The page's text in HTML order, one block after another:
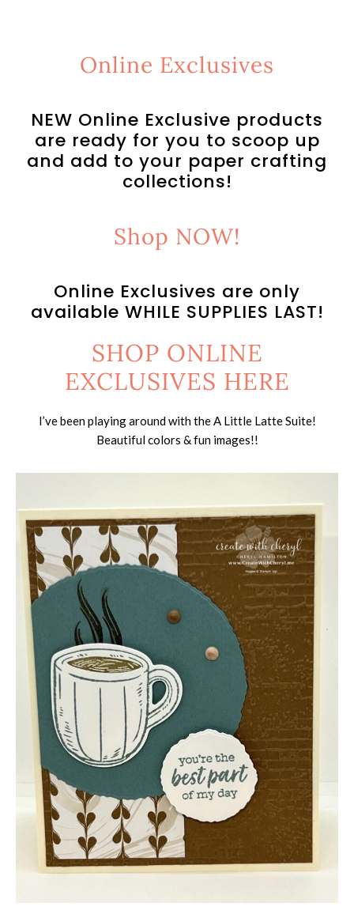
Online Exclusives
NEW Online Exclusive products
are ready for you to scoop up
and add to your paper crafting
collections!
Shop NOW!
Online Exclusives are only
available WHILE SUPPLIES LAST!
SHOP ONLINE
EXCLUSIVES HERE
I’ve been playing around with the A Little Latte Suite!
Beautiful colors & fun images!!